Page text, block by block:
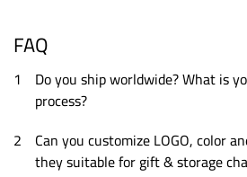
FAQ
1 Do you ship worldwide? What is
process?
2 Can you customize LOGO, color
they suitable for gift & storage